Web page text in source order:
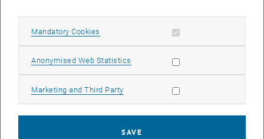
Beijing/China
–
Mandatory Cookies Allow mandatory cookies
Anonymised Web Statistics Allow statistic cookies
Marketing and Third Party Allow marketing cookies
SAVE